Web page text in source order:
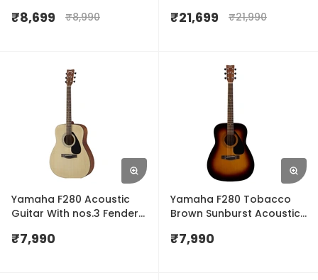
₹8,699 ₹8,990 ₹21,699 ₹21,990
Yamaha F280 Acoustic
Guitar With nos.3 Fender
₹7,990
Yamaha F280 Tobacco
Brown Sunburst Acoustic
₹7,990